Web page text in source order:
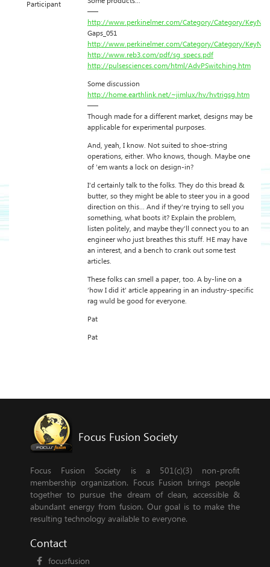
Participant
—–
http://www.perkinelmer.com/Category/Category/
Gaps_051
http://www.perkinelmer.com/Category/Category/
http://www.reb3.com/pdf/sg_specs.pdf
http://pulsesciences.com/html/AdvPSwitching.htm
Some discussion
http://home.earthlink.net/~jimlux/hv/hvtrigsg.htm
—–
Though made for a different market, designs may be
applicable for experimental purposes.
And, yeah, I know. Not suited to shoe-string
operations, either. Who knows, though. Maybe one
of ’em wants a lock on design-in?
I’d certainly talk to the folks. They do this bread &
butter, so they might be able to steer you in a good
direction on this… And if they’re trying to sell you
something, what boots it? Explain the problem,
listen politely, and maybe they’ll connect you to an
engineer who just breathes this stuff. HE may have
an interest, and a bench to crank out some test
articles.
These folks can smell a paper, too. A by-line on a
‘how I did it’ article appearing in an industry-specific
rag wuld be good for everyone.
Pat
Pat
Focus Fusion Society
Focus Fusion Society is a 501(c)(3) non-profit
membership organization. Focus Fusion brings people
together to pursue the dream of clean, accessible &
abundant energy from fusion. Our goal is to make the
resulting technology available to everyone.
Contact
focusfusion